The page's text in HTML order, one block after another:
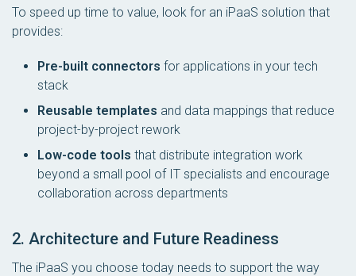
To speed up time to value, look for an iPaaS solution that
provides:
Pre-built connectors for applications in your tech
stack
Reusable templates and data mappings that reduce
project-by-project rework
Low-code tools that distribute integration work
beyond a small pool of IT specialists and encourage
collaboration across departments
2. Architecture and Future Readiness
The iPaaS you choose today needs to support the way